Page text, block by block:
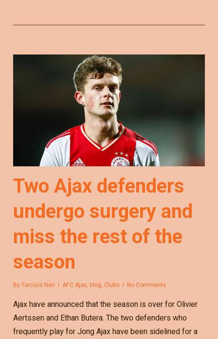
Two Ajax defenders
undergo surgery and
miss the rest of the
season
ByTarcísio Neri AFC Ajax, blog, Clubs No Comments
Ajax have announced that the season is over for Olivier
Aertssen and Ethan Butera. The two defenders who
frequently play for Jong Ajax have been sidelined for a